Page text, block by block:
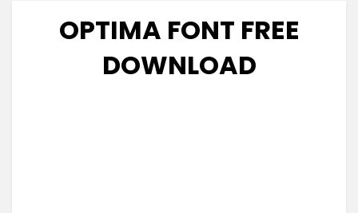
OPTIMA FONT FREE
DOWNLOAD